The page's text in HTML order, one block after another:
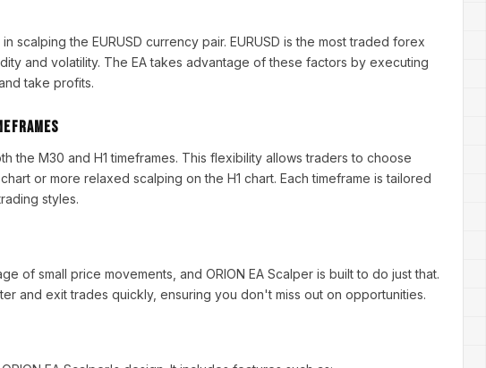
scalping the EURUSD currency pair. EURUSD is the most traded forex
and volatility. The EA takes advantage of these factors by executing
take profits.
the M30 and H1 timeframes. This flexibility allows traders to choose
or more relaxed scalping on the H1 chart. Each timeframe is tailored
styles.
of small price movements, and ORION EA Scalper is built to do just that.
and exit trades quickly, ensuring you don't miss out on opportunities.